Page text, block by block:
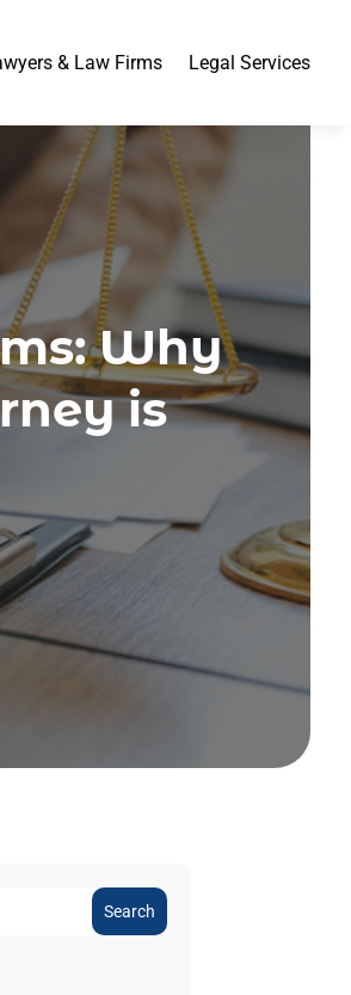
& Law Firms Legal Services
Why
is
Search